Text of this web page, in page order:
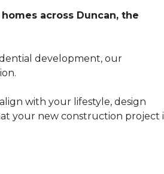
across Duncan, the
development, our
with your lifestyle, design
your new construction project